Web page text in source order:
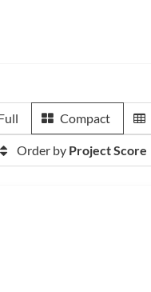
Compact
Order by Project Score